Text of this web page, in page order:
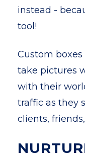
instead -
tool!
Custom boxes
take pictures
with their
traffic as they
clients,